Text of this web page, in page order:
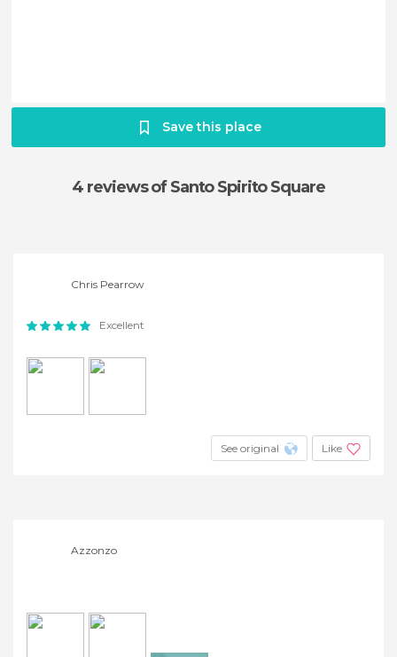
Save this place
4 reviewsof Santo Spirito Square
Chris Pearrow
Excellent
See original Like
Azzonzo